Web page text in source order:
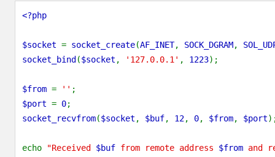
<?php
$socket = socket_create(AF_INET, SOCK_DGRAM,
socket_bind ($socket , '127.0.0.1' , 1223);
$from = '' ;
$port = 0;
socket_recvfrom($socket , $buf, 12, 0, $from, $port
echo "Received $buf from remote address $from and